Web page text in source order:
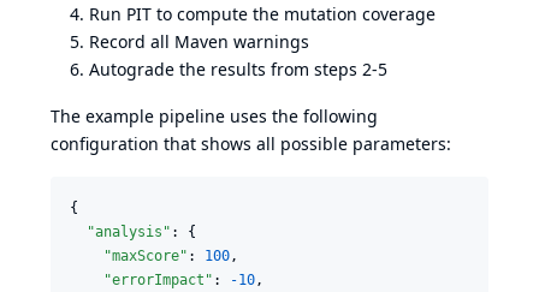
Run PIT to compute the mutation coverage
Record all Maven warnings
Autograde the results from steps 2-5
The example pipeline uses the following
configuration that shows all possible parameters:
{
"analysis" : {
"maxScore" : 100,
"errorImpact" : -10,